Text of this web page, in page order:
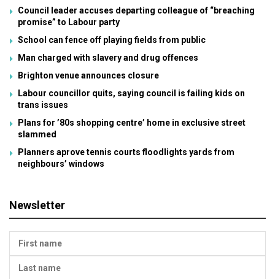
Council leader accuses departing colleague of “breaching
promise” to Labour party
School can fence off playing fields from public
Man charged with slavery and drug offences
Brighton venue announces closure
Labour councillor quits, saying council is failing kids on
trans issues
Plans for ’80s shopping centre’ home in exclusive street
slammed
Planners aprove tennis courts floodlights yards from
neighbours’ windows
Newsletter